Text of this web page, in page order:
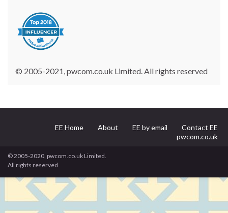
© 2005-2021, pwcom.co.uk Limited. All rights reserved
EE Home About EE by email
Contact EE
pwcom.co.uk
© 2005-2020, pwcom.co.uk Limited.
All rights reserved